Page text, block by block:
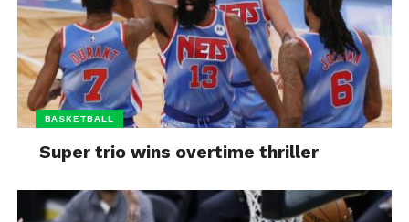
BASKETBALL
Super trio wins overtime thriller